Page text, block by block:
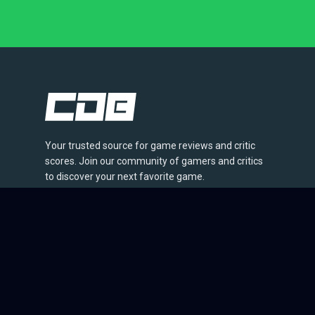
Your trusted source for game reviews and critic
scores. Join our community of gamers and critics
to discover your next favorite game.